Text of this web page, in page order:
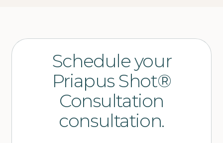
Schedule your
Priapus Shot®
Consultation
consultation.